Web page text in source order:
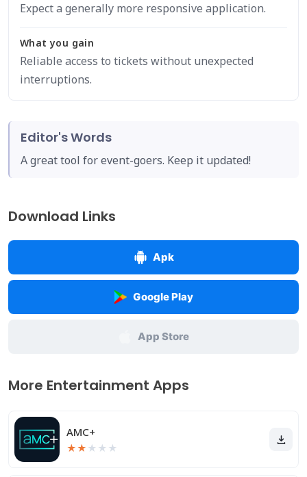
Expect a generally more responsive application.
What you gain
Reliable access to tickets without unexpected
interruptions.
Editor's Words
A great tool for event-goers. Keep it updated!
Download Links
Apk
Google Play
App Store
More Entertainment Apps
AMC+
★★ ★ ★ ★